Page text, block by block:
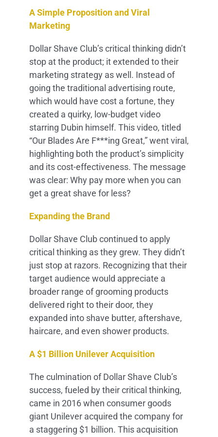
A Simple Proposition and Viral
Marketing
Dollar Shave Club’s critical thinking didn’t
stop at the product; it extended to their
marketing strategy as well. Instead of
going the traditional advertising route,
which would have cost a fortune, they
created a quirky, low-budget video
starring Dubin himself. This video, titled
“Our Blades Are F***ing Great,” went viral,
highlighting both the product’s simplicity
and its cost-effectiveness. The message
was clear: Why pay more when you can
get a great shave for less?
Expanding the Brand
Dollar Shave Club continued to apply
critical thinking as they grew. They didn’t
just stop at razors. Recognizing that their
target audience would appreciate a
broader range of grooming products
delivered right to their door, they
expanded into shave butter, aftershave,
haircare, and even shower products.
A $1 Billion Unilever Acquisition
The culmination of Dollar Shave Club’s
success, fueled by their critical thinking,
came in 2016 when consumer goods
giant Unilever acquired the company for
a staggering $1 billion. This acquisition